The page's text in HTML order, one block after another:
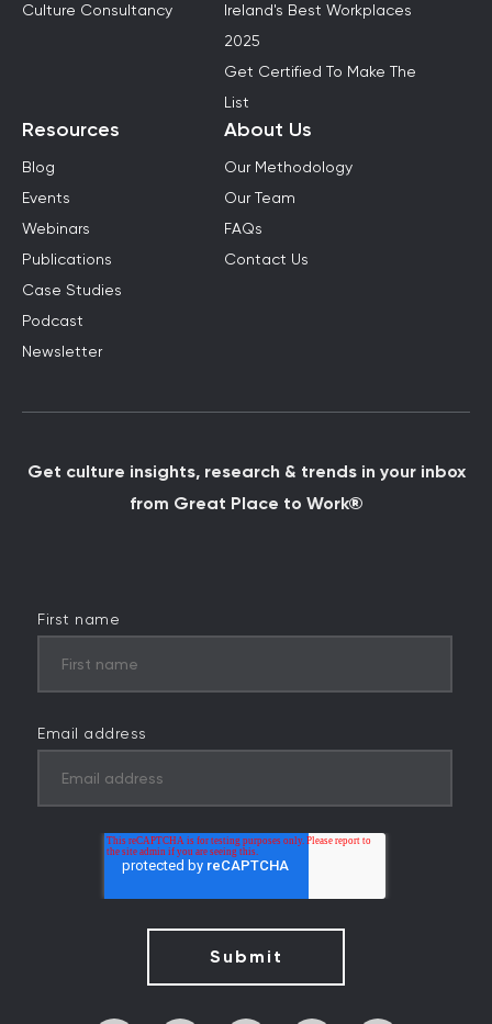
Culture Consultancy
Ireland's Best Workplaces
2025
Get Certified To Make The
List
Resources
Blog
Events
Webinars
Publications
Case Studies
Podcast
Newsletter
About Us
Our Methodology
Our Team
FAQs
Contact Us
Get culture insights, research & trends in your inbox
from Great Place to Work®
First name
Email address